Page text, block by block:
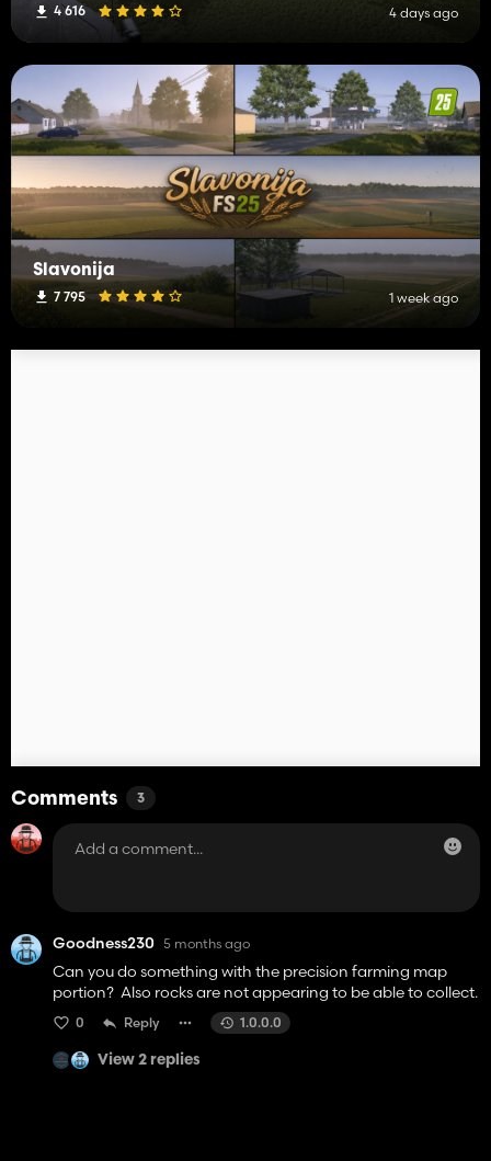
4 616 4 days ago
Slavonija
7 795 1 week ago
Comments 3
Goodness230 5 months ago
Can you do something with the precision farming map
portion? Also rocks are not appearing to be able to collect.
0 Reply 1.0.0.0
View 2 replies